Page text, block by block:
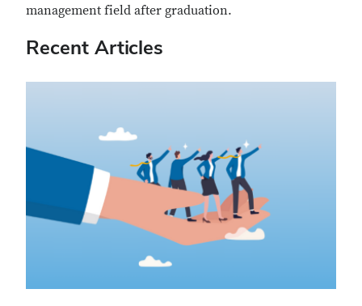
management field after graduation.
Recent Articles